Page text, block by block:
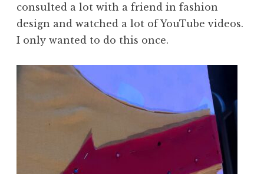
consulted a lot with a friend in fashion
design and watched a lot of YouTube videos.
I only wanted to do this once.